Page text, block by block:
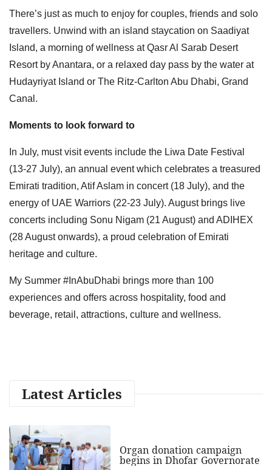
There’s just as much to enjoy for couples, friends and solo
travellers. Unwind with an island staycation on Saadiyat
Island, a morning of wellness at Qasr Al Sarab Desert
Resort by Anantara, or a relaxed day pass by the water at
Hudayriyat Island or The Ritz-Carlton Abu Dhabi, Grand
Canal.
Moments to look forward to
In July, must visit events include the Liwa Date Festival
(13-27 July), an annual event which celebrates a treasured
Emirati tradition, Atif Aslam in concert (18 July), and the
energy of UAE Warriors (22-23 July). August brings live
concerts including Sonu Nigam (21 August) and ADIHEX
(28 August onwards), a proud celebration of Emirati
heritage and culture.
My Summer #InAbuDhabi brings more than 100
experiences and offers across hospitality, food and
beverage, retail, attractions, culture and wellness.
Latest Articles
Organ donation campaign
begins in Dhofar Governorate